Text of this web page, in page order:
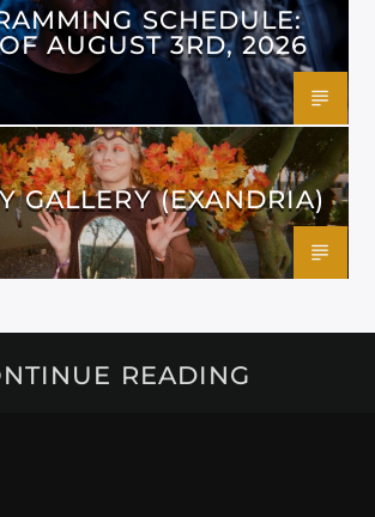
SCHEDULE:
AUGUST 3RD, 2026
GALLERY (EXANDRIA)
READING